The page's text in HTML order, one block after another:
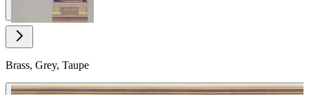
Brass, Grey, Taupe